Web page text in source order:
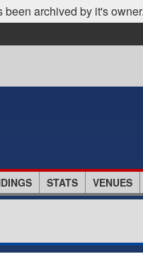
been archived by it's
STATS VENUES